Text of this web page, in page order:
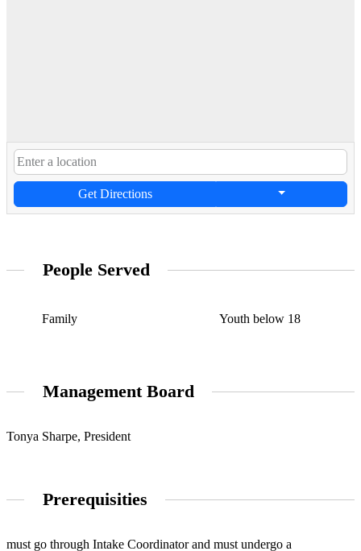
Get Directions
People Served
Family Youth below 18
Management Board
Tonya Sharpe, President
Prerequisities
must go through Intake Coordinator and must undergo a